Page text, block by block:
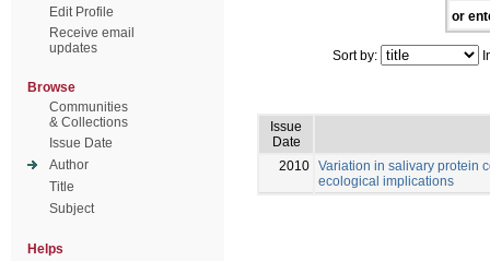
Edit Profile
Receive email
updates
Browse
Communities
& Collections
Issue Date
Author
Title
Subject
Helps
or
Sort by:
Issue
Date
2010 Variation in salivary protein
ecological implications